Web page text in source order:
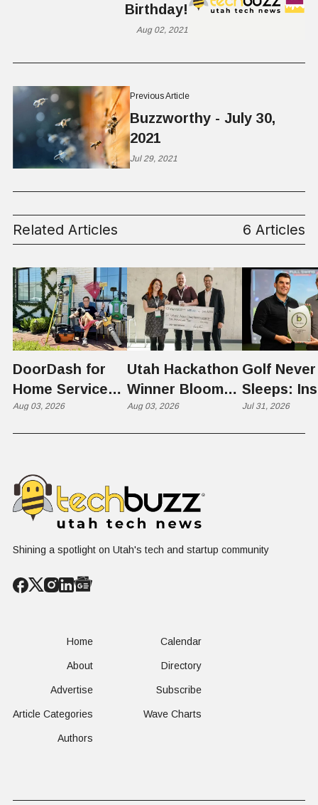
Previous Article
Buzzworthy - July 30,
2021
Jul 29, 2021
Birthday!
Aug 02, 2021
Related Articles 6 Articles
DoorDash for
Home Services:
The $650 Billion
Aug 03, 2026
Utah Hackathon
Winner Bloom
Takes on the
Aug 03, 2026
Golf Never
Sleeps:
St.
Jul 31, 2026
Shining a spotlight on Utah's tech and startup community
Home
About
Advertise
Article Categories
Authors
Calendar
Directory
Subscribe
Wave Charts